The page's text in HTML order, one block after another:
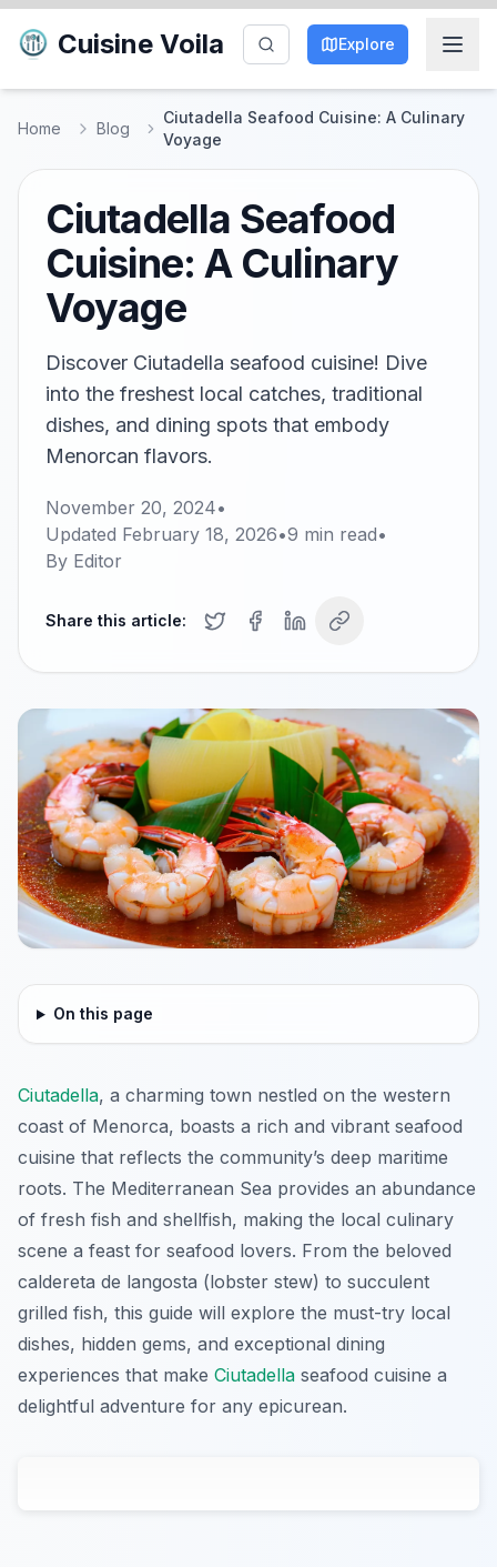
Cuisine Voila Explore
Home Blog
Ciutadella Seafood Cuisine: A Culinary
Voyage
Ciutadella Seafood
Cuisine: A Culinary
Voyage
Discover Ciutadella seafood cuisine! Dive
into the freshest local catches, traditional
dishes, and dining spots that embody
Menorcan flavors.
November 20, 2024•
Updated February 18, 2026•9 min read•
By Editor
Share this article:
On this page
Ciutadella, a charming town nestled on the western
coast of Menorca, boasts a rich and vibrant seafood
cuisine that reflects the community’s deep maritime
roots. The Mediterranean Sea provides an abundance
of fresh fish and shellfish, making the local culinary
scene a feast for seafood lovers. From the beloved
caldereta de langosta (lobster stew) to succulent
grilled fish, this guide will explore the must-try local
dishes, hidden gems, and exceptional dining
experiences that make Ciutadella seafood cuisine a
delightful adventure for any epicurean.